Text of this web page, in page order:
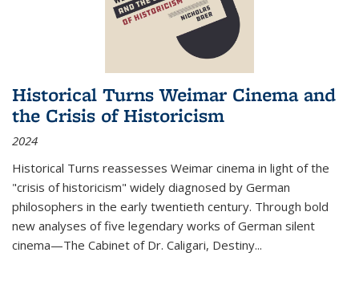
Historical Turns Weimar Cinema and
the Crisis of Historicism
2024
Historical Turns reassesses Weimar cinema in light of the
"crisis of historicism" widely diagnosed by German
philosophers in the early twentieth century. Through bold
new analyses of five legendary works of German silent
cinema—The Cabinet of Dr. Caligari, Destiny...